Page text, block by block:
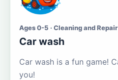
Ages 0-5 · Cleaning and Repair
Car wash
Car wash is a fun game!
you!